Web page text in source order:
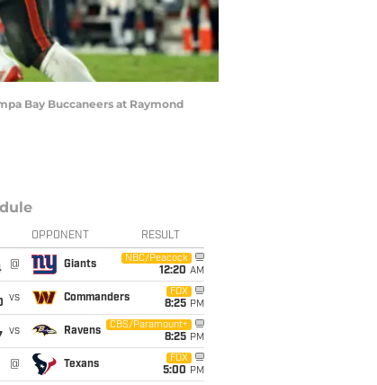
Bay Buccaneers at Raymond
OPPONENT RESULT
@ Giants
NBC/Peacock
12:20 AM
vs Commanders
FOX
8:25 PM
vs Ravens
CBS/Paramount+
8:25 PM
@ Texans
FOX
5:00 PM